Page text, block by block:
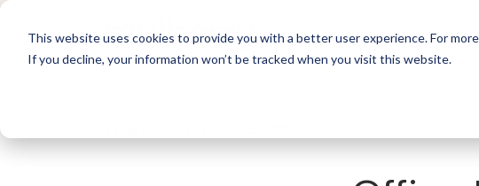
This website uses cookies to provide you with a better user experience. For
If you decline, your information won’t be tracked when you visit this website.
For Business